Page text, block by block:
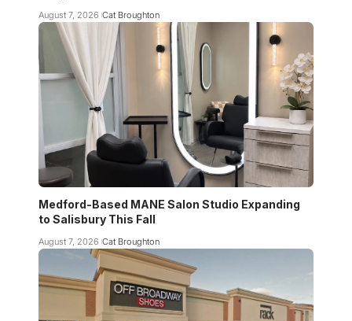
August 7, 2026 Cat Broughton
Medford-Based MANE Salon Studio Expanding
to Salisbury This Fall
August 7, 2026 Cat Broughton